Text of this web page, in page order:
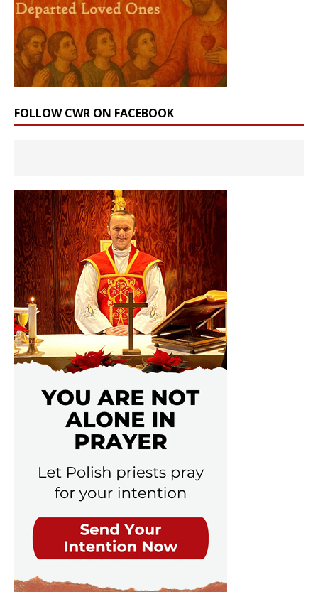
FOLLOW CWR ON FACEBOOK